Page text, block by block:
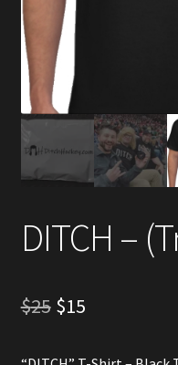
Account
Partners
DITCH –
$25 Original
$15Current